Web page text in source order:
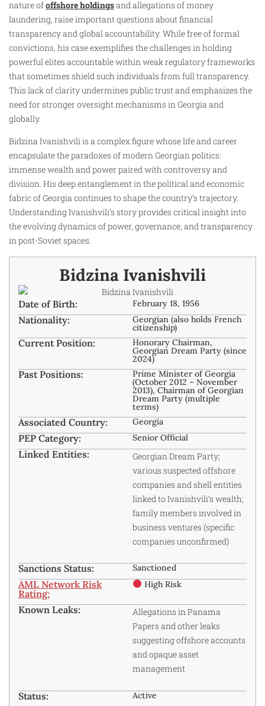
nature ofoffshore holdingsand allegations of money
laundering, raise important questions about financial
transparency and global accountability. While free of formal
convictions, his case exemplifies the challenges in holding
powerful elites accountable within weak regulatory frameworks
that sometimes shield such individuals from full transparency.
This lack of clarity undermines public trust and emphasizes the
need for stronger oversight mechanisms in Georgia and
globally.
Bidzina Ivanishvili is a complex figure whose life and career
encapsulate the paradoxes of modern Georgian politics:
immense wealth and power paired with controversy and
division. His deep entanglement in the political and economic
fabric of Georgia continues to shape the country’s trajectory.
Understanding Ivanishvili’s story provides critical insight into
the evolving dynamics of power, governance, and transparency
in post-Soviet spaces.
Bidzina Ivanishvili
Date of Birth: February 18, 1956
Nationality: Georgian (also holds French
citizenship)
Current Position: Honorary Chairman,
Georgian Dream Party (since
2024)
Past Positions: Prime Minister of Georgia
(October 2012 – November
2013), Chairman of Georgian
Dream Party (multiple
terms)
Associated Country: Georgia
PEP Category: Senior Official
Linked Entities:
Georgian Dream Party;
various suspected offshore
companies and shell entities
linked to Ivanishvili’s wealth;
family members involved in
business ventures (specific
companies unconfirmed)
Sanctions Status: Sanctioned
AML Network Risk
Rating:
High Risk
Known Leaks:
Allegations in Panama
Papers and other leaks
suggesting offshore accounts
and opaque asset
management
Status: Active